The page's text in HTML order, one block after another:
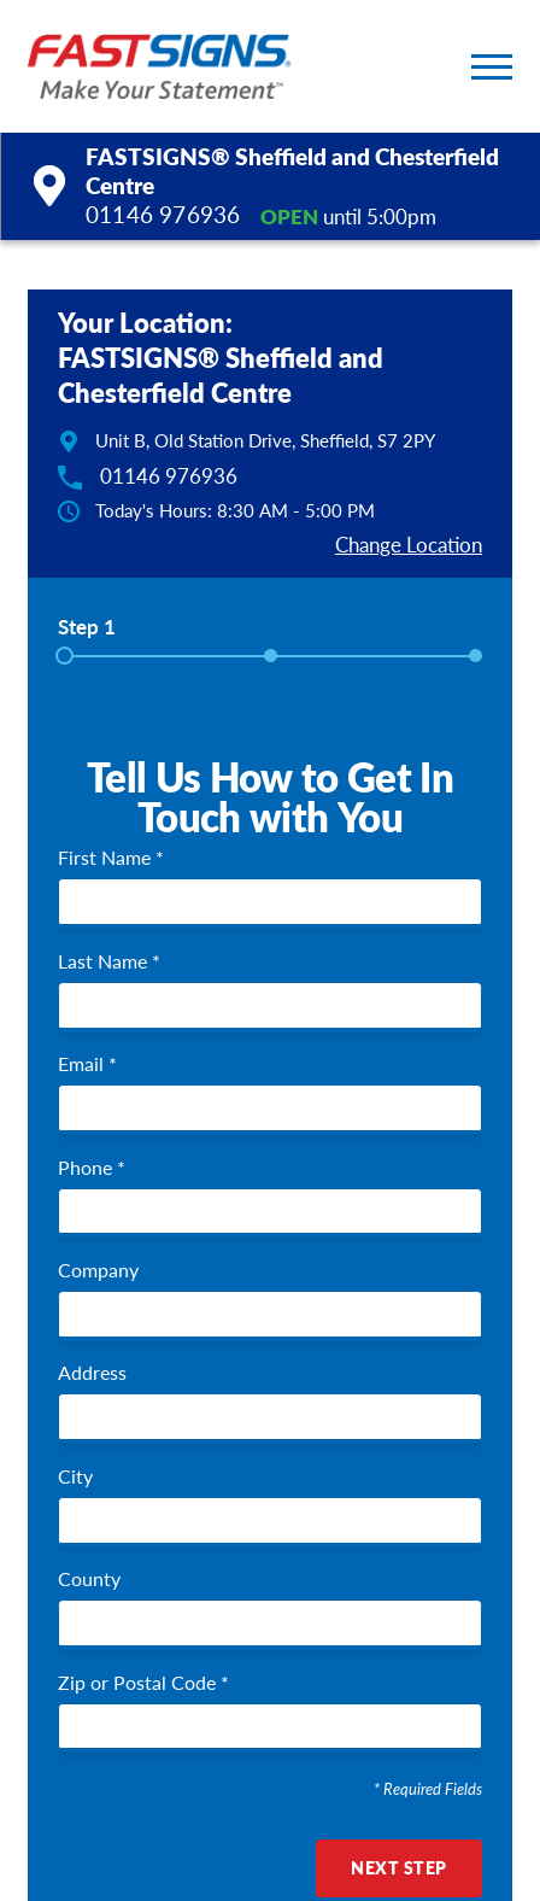
FASTSIGNS® Sheffield and Chesterfield
Centre
01146 976936
OPEN until 5:00pm
Products
Services
Help & Support
About Us
Upload a File
Request a Quote
Your Location:
FASTSIGNS® Sheffield and
Chesterfield Centre
Unit B, Old Station Drive, Sheffield, S7 2PY
01146 976936
Today's Hours: 8:30 AM - 5:00 PM
Change Location
Step 1
Tell Us How to Get In
Touch with You
First Name *
Last Name *
Email *
Phone *
Company
Address
City
County
Zip or Postal Code *
* Required Fields
NEXT STEP